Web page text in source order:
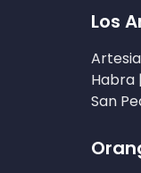
Los
Artesia
Habra |
San